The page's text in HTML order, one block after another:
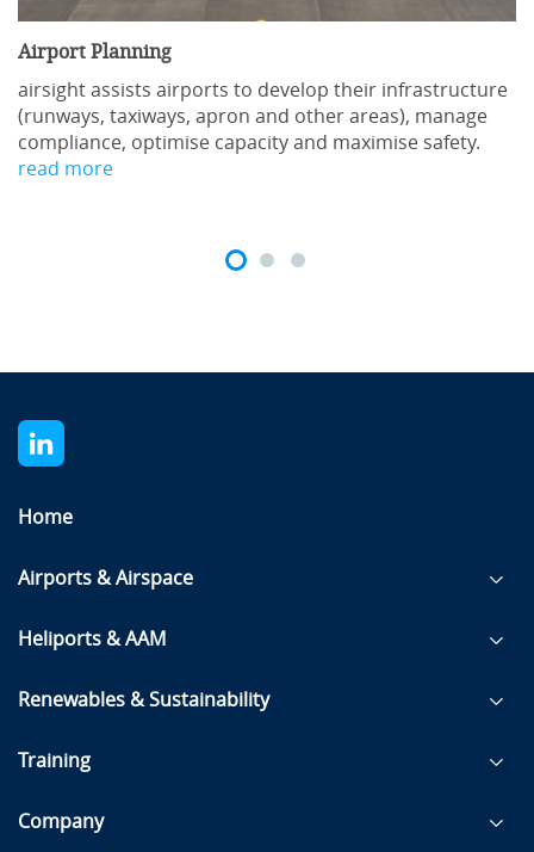
Airport Planning
airsight assists airports to develop their infrastructure
(runways, taxiways, apron and other areas), manage
compliance, optimise capacity and maximise safety.
read more
Home
Airports & Airspace
Heliports & AAM
Renewables & Sustainability
Training
Company